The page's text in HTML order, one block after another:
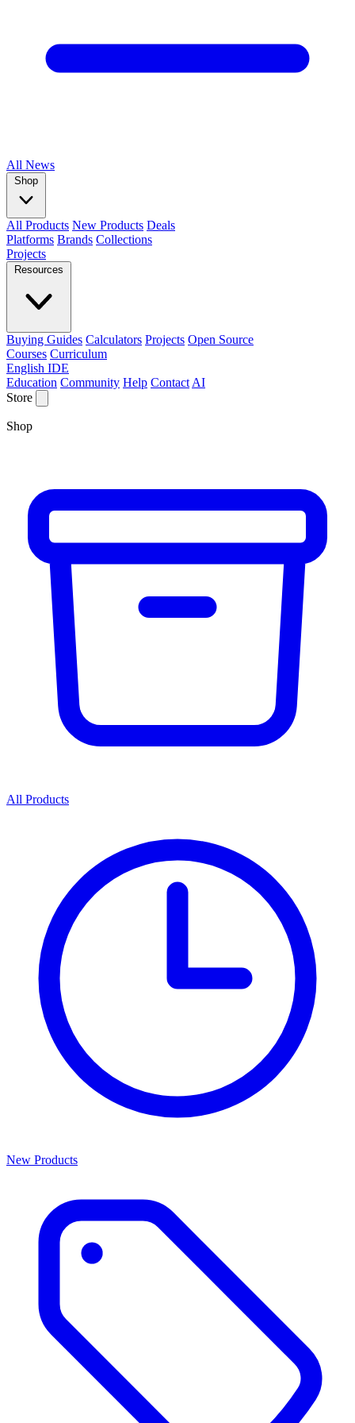
All News
Shop
All Products New Products Deals
Platforms Brands Collections
Projects
Resources
Buying Guides Calculators Projects Open Source
Courses Curriculum
English IDE
Education Community Help Contact AI
Store
Shop
All Products
New Products